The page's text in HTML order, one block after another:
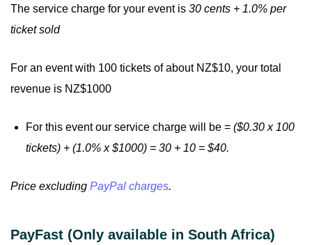
The service charge for your event is 30 cents + 1.0% per
ticket sold
For an event with 100 tickets of about NZ$10, your total
revenue is NZ$1000
For this event our service charge will be = ($0.30 x 100
tickets) + (1.0% x $1000) = 30 + 10 = $40.
Price excluding PayPal charges.
PayFast (Only available in South Africa)